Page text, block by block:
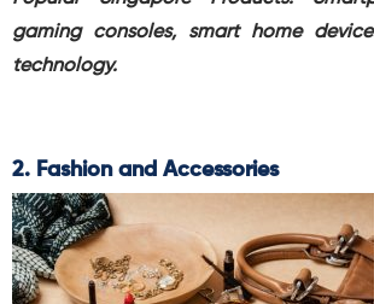
gaming consoles, smart home
technology.
2. Fashion and Accessories